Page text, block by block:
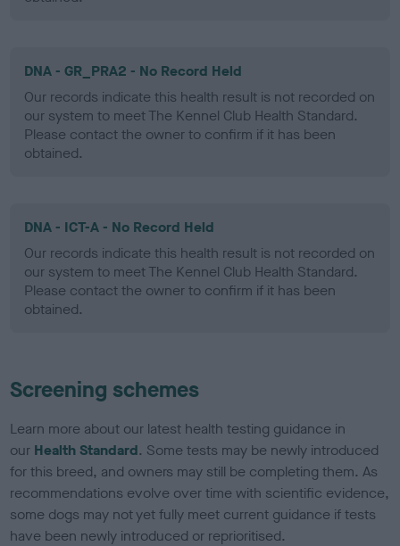
DNA - GR_PRA2 - No Record Held
Our records indicate this health result is not recorded on
our system to meet The Kennel Club Health Standard.
Please contact the owner to confirm if it has been
obtained.
DNA - ICT-A - No Record Held
Our records indicate this health result is not recorded on
our system to meet The Kennel Club Health Standard.
Please contact the owner to confirm if it has been
obtained.
Screening schemes
Learn more about our latest health testing guidance in
our Health Standard. Some tests may be newly introduced
for this breed, and owners may still be completing them. As
recommendations evolve over time with scientific evidence,
some dogs may not yet fully meet current guidance if tests
have been newly introduced or reprioritised.